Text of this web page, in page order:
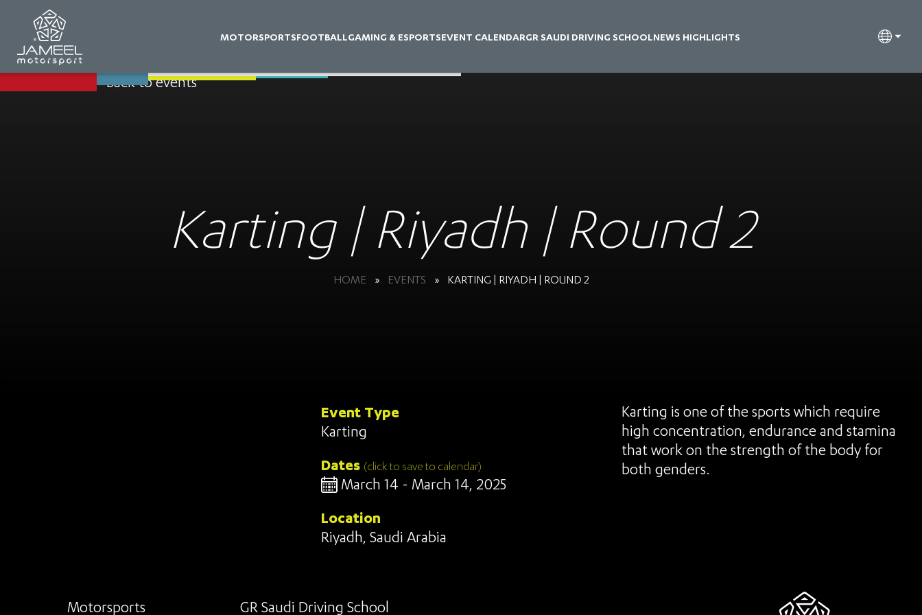
MOTORSPORTSFOOTBALLGAMING & ESPORTSEVENT CALENDARGR SAUDI DRIVING SCHOOLNEWS HIGHLIGHTS
Back to events
Karting | Riyadh | Round 2
HOME » EVENTS » KARTING | RIYADH | ROUND 2
Event Type
Karting
Dates (click to save to calendar)
March 14 - March 14, 2025
Location
Riyadh, Saudi Arabia
Karting is one of the sports which require
high concentration, endurance and stamina
that work on the strength of the body for
both genders.
Motorsports GR Saudi Driving School